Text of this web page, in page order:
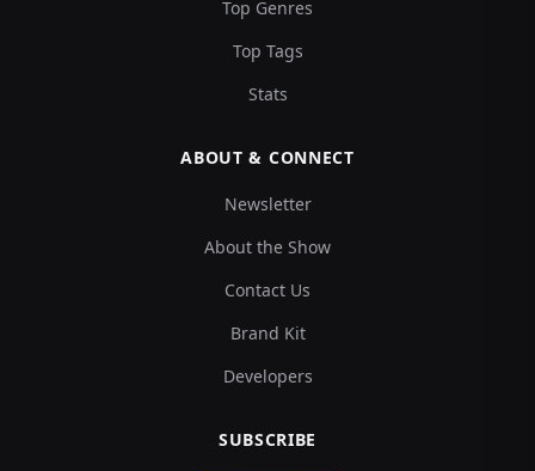
Top Genres
Top Tags
Stats
ABOUT & CONNECT
Newsletter
About the Show
Contact Us
Brand Kit
Developers
SUBSCRIBE